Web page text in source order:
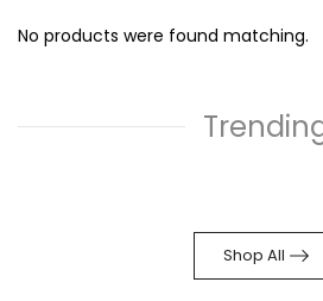
No products were found matching.
Shop All